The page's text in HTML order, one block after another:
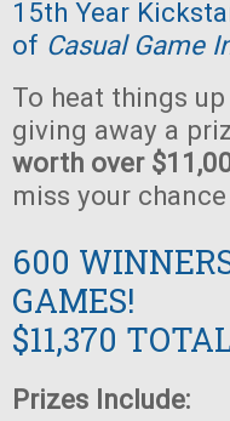
15th Year
of Casual Game
To heat things
giving away a
worth over
miss your
600
GAMES!
$11,370
Prizes Include: